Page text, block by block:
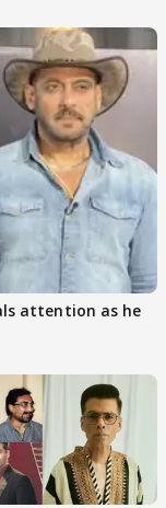
attention as he